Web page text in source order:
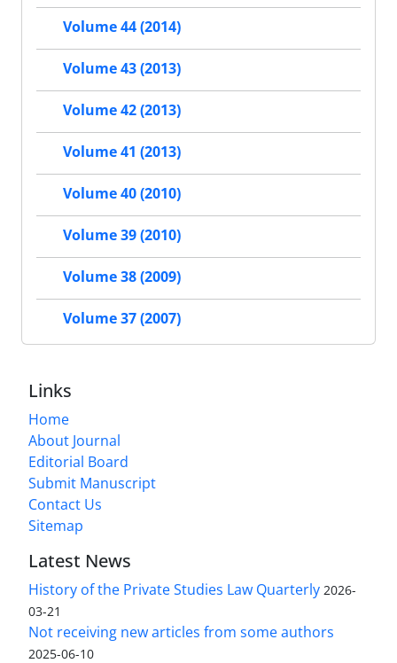
Volume 44 (2014)
Volume 43 (2013)
Volume 42 (2013)
Volume 41 (2013)
Volume 40 (2010)
Volume 39 (2010)
Volume 38 (2009)
Volume 37 (2007)
Links
Home
About Journal
Editorial Board
Submit Manuscript
Contact Us
Sitemap
Latest News
History of the Private Studies Law Quarterly 2026-
03-21
Not receiving new articles from some authors
2025-06-10